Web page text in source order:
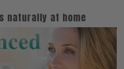
naturally at home